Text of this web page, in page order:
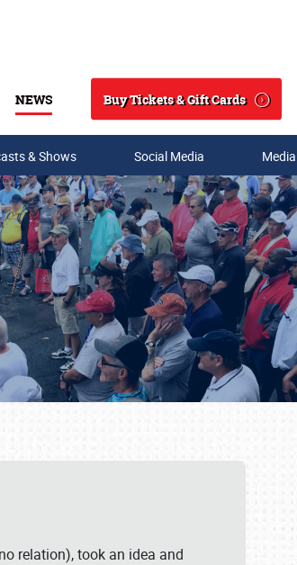
NEWS
Search
Buy Tickets & Gift Cards
& Shows Social Media
relation), took an idea and